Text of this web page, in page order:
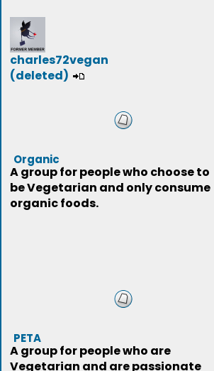
charles72vegan
(deleted)
Organic
A group for people who choose to
be Vegetarian and only consume
organic foods.
PETA
A group for people who are
Vegetarian and are passionate